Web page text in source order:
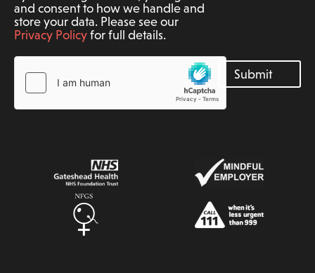
and consent to how we handle and
store your data. Please see our
Privacy Policy for full details.